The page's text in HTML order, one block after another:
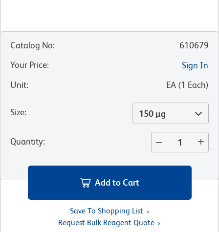
Catalog No:
610679
Your Price:
Sign In
Unit: EA (1 Each)
Size: 150 µg
Quantity:
Add to Cart
Save To Shopping List
Request Bulk Reagent Quote